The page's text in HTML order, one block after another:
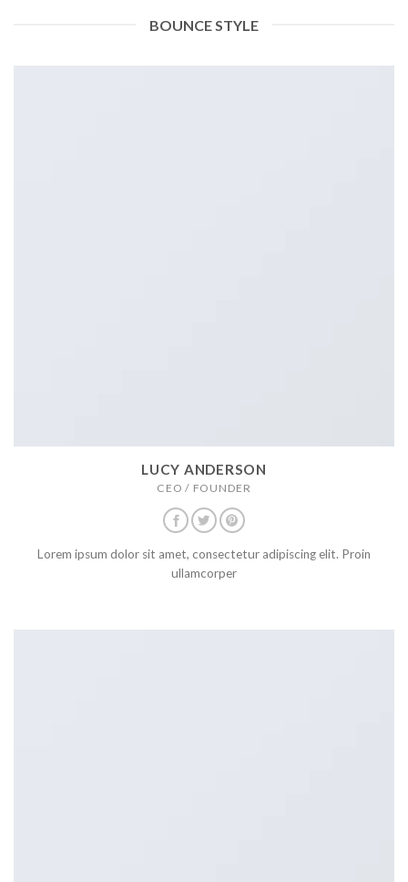
BOUNCE STYLE
LUCY ANDERSON
CEO / FOUNDER
Lorem ipsum dolor sit amet, consectetur adipiscing elit. Proin
ullamcorper